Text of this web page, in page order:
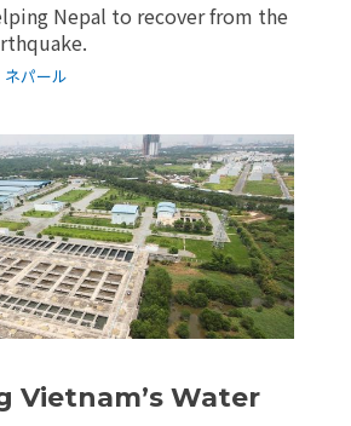
Nepal to recover from the
ネパール
Vietnam’s Water